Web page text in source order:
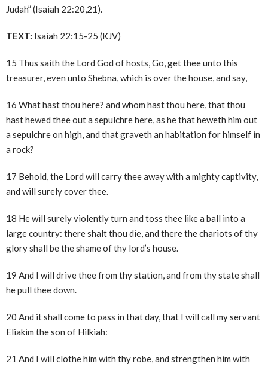
Judah” (Isaiah 22:20,21).
TEXT: Isaiah 22:15-25 (KJV)
15 Thus saith the Lord God of hosts, Go, get thee unto this
treasurer, even unto Shebna, which is over the house, and say,
16 What hast thou here? and whom hast thou here, that thou
hast hewed thee out a sepulchre here, as he that heweth him out
a sepulchre on high, and that graveth an habitation for himself in
a rock?
17 Behold, the Lord will carry thee away with a mighty captivity,
and will surely cover thee.
18 He will surely violently turn and toss thee like a ball into a
large country: there shalt thou die, and there the chariots of thy
glory shall be the shame of thy lord’s house.
19 And I will drive thee from thy station, and from thy state shall
he pull thee down.
20 And it shall come to pass in that day, that I will call my servant
Eliakim the son of Hilkiah:
21 And I will clothe him with thy robe, and strengthen him with